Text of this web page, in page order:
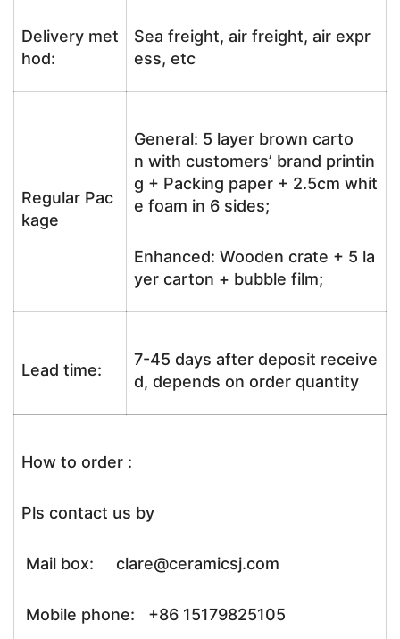
Delivery met
hod:
Sea freight, air freight, air expr
ess, etc
Regular Pac
kage
General: 5 layer brown carto
n with customers’ brand printin
g + Packing paper + 2.5cm whit
e foam in 6 sides;
Enhanced: Wooden crate + 5 la
yer carton + bubble film;
Lead time:
7-45 days after deposit receive
d, depends on order quantity
How to order :
Pls contact us by
Mail box: clare@ceramicsj.com
Mobile phone: +86 15179825105